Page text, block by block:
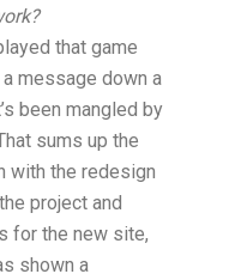
that game
a message down a
been mangled by
sums up the
with the redesign
project and
for the new site,
shown a